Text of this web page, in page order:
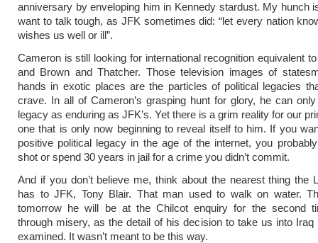
anniversary by enveloping him in Kennedy stardust. My hunch
want to talk tough, as JFK sometimes did: “let every nation
wishes us well or ill”.
Cameron is still looking for international recognition equivalent
and Brown and Thatcher. Those television images of
hands in exotic places are the particles of political legacies
crave. In all of Cameron’s grasping hunt for glory, he can
legacy as enduring as JFK’s. Yet there is a grim reality for our
one that is only now beginning to reveal itself to him. If you
positive political legacy in the age of the internet, you
shot or spend 30 years in jail for a crime you didn’t commit.
And if you don’t believe me, think about the nearest thing the
has to JFK, Tony Blair. That man used to walk on water.
tomorrow he will be at the Chilcot enquiry for the second
through misery, as the detail of his decision to take us into Iraq
examined. It wasn’t meant to be this way.